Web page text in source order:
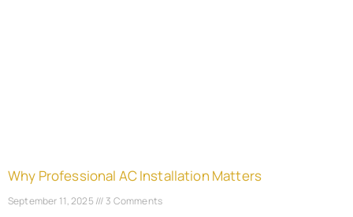
Why Professional AC Installation Matters
September 11, 2025 3 Comments